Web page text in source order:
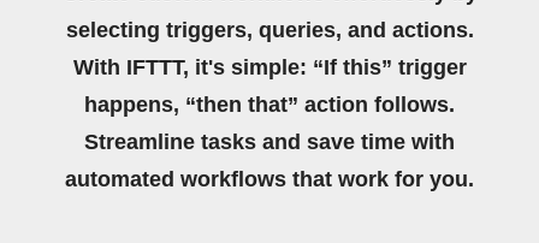
selecting triggers, queries, and actions.
With IFTTT, it's simple: “If this” trigger
happens, “then that” action follows.
Streamline tasks and save time with
automated workflows that work for you.